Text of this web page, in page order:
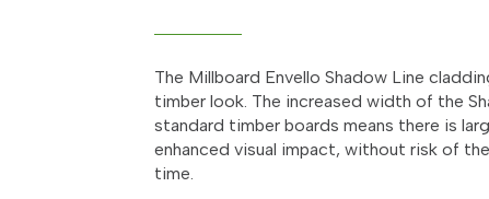
The Millboard Envello Shadow Line
timber look. The increased width of the
standard timber boards means there is
enhanced visual impact, without risk of
time.